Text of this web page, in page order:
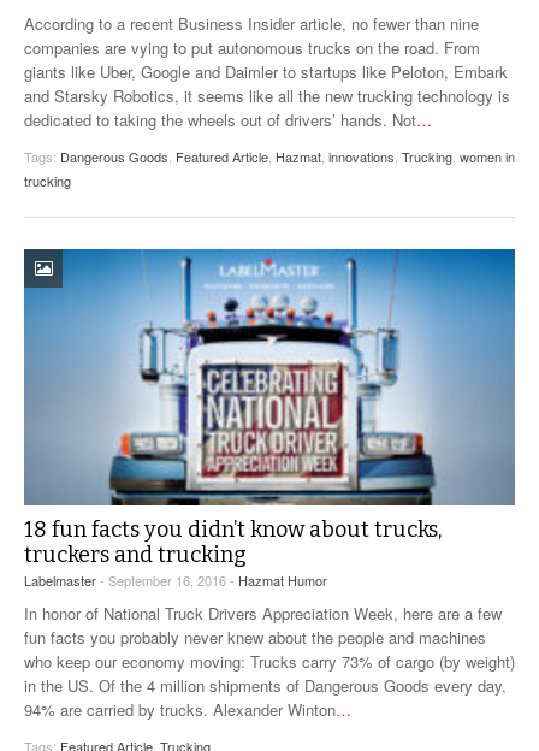
VIDEOS
SURVEYS
According to a recent Business Insider article, no fewer than nine
companies are vying to put autonomous trucks on the road. From
giants like Uber, Google and Daimler to startups like Peloton, Embark
and Starsky Robotics, it seems like all the new trucking technology is
dedicated to taking the wheels out of drivers’ hands. Not…
Tags: Dangerous Goods Featured Article Hazmat innovations Trucking women in
trucking
18 fun facts you didn’t know about trucks,
truckers and trucking
Labelmaster- September 16, 2016 - Hazmat Humor
In honor of National Truck Drivers Appreciation Week, here are a few
fun facts you probably never knew about the people and machines
who keep our economy moving: Trucks carry 73% of cargo (by weight)
in the US. Of the 4 million shipments of Dangerous Goods every day,
94% are carried by trucks. Alexander Winton…
Tags: Featured Article Trucking